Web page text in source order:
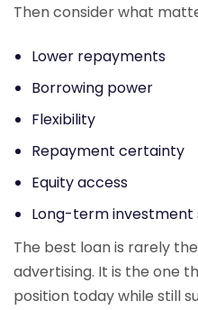
Then consider what
Lower repayments
Borrowing power
Flexibility
Repayment certainty
Equity access
Long-term
The best loan is rarely
advertising. It is the one
position today while still